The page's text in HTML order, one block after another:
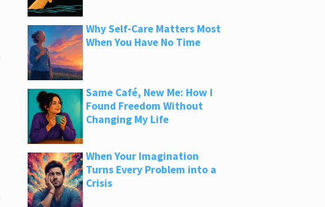
Why Self-Care Matters Most
When You Have No Time
Same Café, New Me: How I
Found Freedom Without
Changing My Life
When Your Imagination
Turns Every Problem into a
Crisis